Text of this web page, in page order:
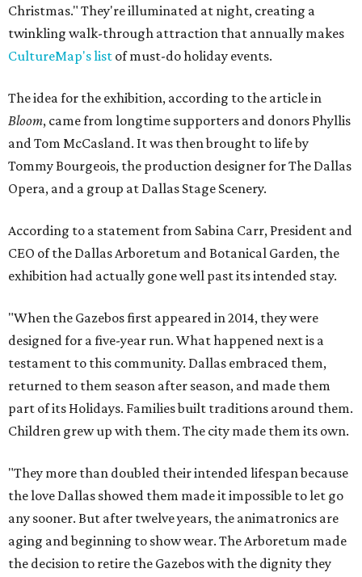
Christmas." They're illuminated at night, creating a
twinkling walk-through attraction that annually makes
CultureMap's list of must-do holiday events.
The idea for the exhibition, according to the article in
Bloom, came from longtime supporters and donors Phyllis
and Tom McCasland. It was then brought to life by
Tommy Bourgeois, the production designer for The Dallas
Opera, and a group at Dallas Stage Scenery.
According to a statement from Sabina Carr, President and
CEO of the Dallas Arboretum and Botanical Garden, the
exhibition had actually gone well past its intended stay.
"When the Gazebos first appeared in 2014, they were
designed for a five-year run. What happened next is a
testament to this community. Dallas embraced them,
returned to them season after season, and made them
part of its Holidays. Families built traditions around them.
Children grew up with them. The city made them its own.
"They more than doubled their intended lifespan because
the love Dallas showed them made it impossible to let go
any sooner. But after twelve years, the animatronics are
aging and beginning to show wear. The Arboretum made
the decision to retire the Gazebos with the dignity they